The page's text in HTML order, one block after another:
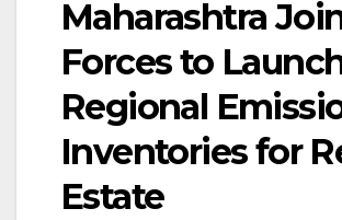
Maharashtra
Forces to
Regional
Inventories for
Estate